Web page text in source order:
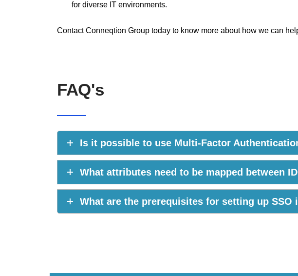
for diverse IT environments.
Contact Conneqtion Group today to know more about how we can
FAQ's
Is it possible to use Multi-Factor
What attributes need to be mapped between
What are the prerequisites for setting up SSO